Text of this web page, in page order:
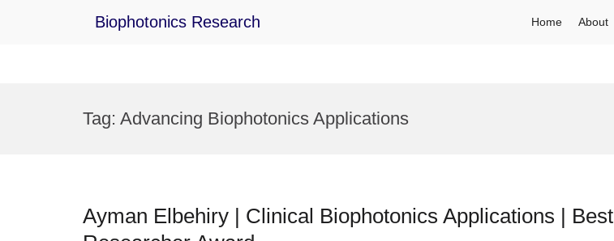
Biophotonics Research Home About
Tag: Advancing Biophotonics Applications
Ayman Elbehiry | Clinical Biophotonics Applications | Best